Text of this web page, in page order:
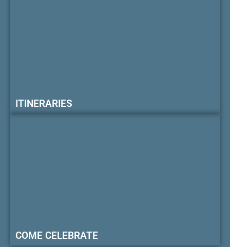
ITINERARIES
COME CELEBRATE